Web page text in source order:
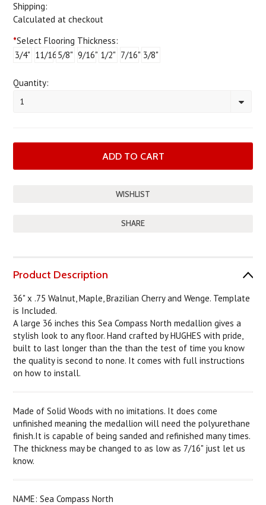
Shipping:
Calculated at checkout
*Select Flooring Thickness:
3/4" 11/16"5/8" 9/16" 1/2" 7/16" 3/8"
Quantity:
1
SHARE
Product Description
36" x .75 Walnut, Maple, Brazilian Cherry and Wenge. Template
is Included.
A large 36 inches this Sea Compass North medallion gives a
stylish look to any floor. Hand crafted by HUGHES with pride,
built to last longer than the than the test of time you know
the quality is second to none. It comes with full instructions
on how to install.
Made of Solid Woods with no imitations. It does come
unfinished meaning the medallion will need the polyurethane
finish.It is capable of being sanded and refinished many times.
The thickness may be changed to as low as 7/16" just let us
know.
NAME: Sea Compass North